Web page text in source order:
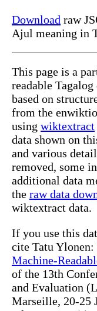
Download raw
Ajul meaning in
This page is a
readable
based on
from the
using wiktextract
data shown on
and various
removed, some
additional data
the raw data
wiktextract data.
If you use this
cite Tatu Ylonen:
Machine-
of the 13th
and Evaluation
Marseille, 20-25